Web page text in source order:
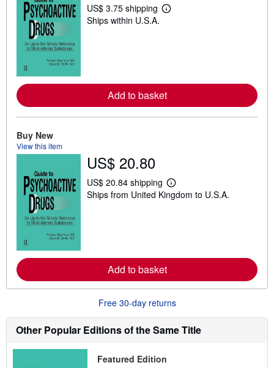
US$ 3.75 shipping
L
e
a
p
i
n
Ships within U.S.A.
Add to basket
Buy New
View this item
US$ 20.80
US$ 20.84 shipping
L
e
e
o
t
i
Ships from United Kingdom to U.S.A.
Add to basket
Free 30-day returns
Other Popular Editions of the Same Title
Featured Edition